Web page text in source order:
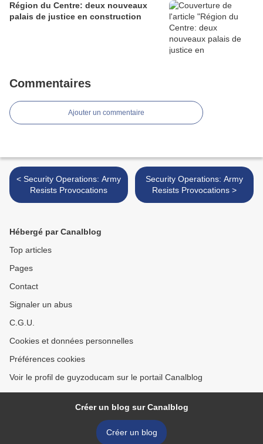
Région du Centre: deux nouveaux
palais de justice en construction
Commentaires
Ajouter un commentaire
< Security Operations: Army
Resists Provocations
Security Operations: Army
Resists Provocations >
Hébergé par Canalblog
Top articles
Pages
Contact
Signaler un abus
C.G.U.
Cookies et données personnelles
Préférences cookies
Voir le profil de guyzoducam sur le portail Canalblog
Créer un blog sur Canalblog
Créer un blog